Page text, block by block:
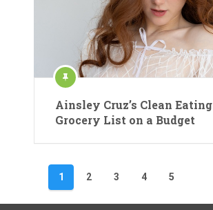
Ainsley Cruz’s Clean Eating
Grocery List on a Budget
pagination
1 2 3 4 5